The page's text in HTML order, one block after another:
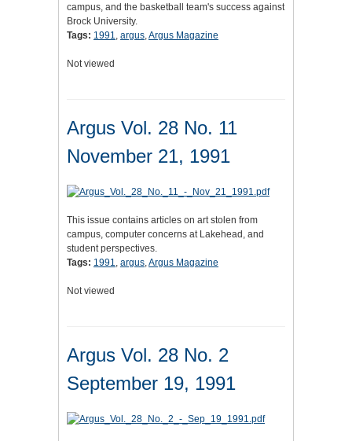
campus, and the basketball team's success against
Brock University.
Tags: 1991, argus,Argus Magazine
Not viewed
Argus Vol. 28 No. 11
November 21, 1991
This issue contains articles on art stolen from
campus, computer concerns at Lakehead, and
student perspectives.
Tags: 1991, argus,Argus Magazine
Not viewed
Argus Vol. 28 No. 2
September 19, 1991